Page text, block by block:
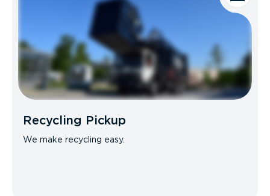
Recycling Pickup
We make recycling easy.